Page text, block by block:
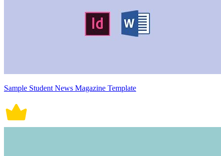
Sample Student News Magazine Template